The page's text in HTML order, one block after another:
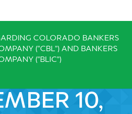
COLORADO BANKERS
("CBL") AND BANKERS
("BLIC")
10,